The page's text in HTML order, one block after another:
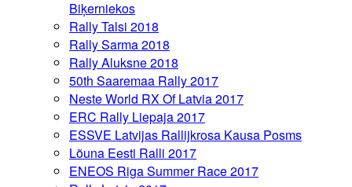
Biķerniekos
Rally Talsi 2018
Rally Sarma 2018
Rally Aluksne 2018
50th Saaremaa Rally 2017
Neste World RX Of Latvia 2017
ERC Rally Liepaja 2017
ESSVE Latvijas Rallijkrosa Kausa Posms
Lõuna Eesti Ralli 2017
ENEOS Riga Summer Race 2017